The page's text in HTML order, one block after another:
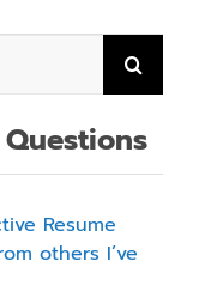
Resume
others I’ve